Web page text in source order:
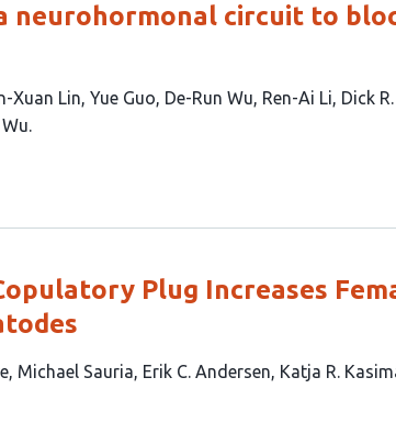
neurohormonal circuit to
Xuan Lin Yue Guo De-Run Wu Ren-Ai Li Dick
Plug Increases
Michael Sauria Erik C. Andersen Katja R.